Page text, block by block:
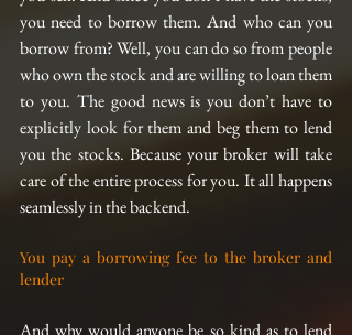
you need to borrow them. And who can you
borrow from? Well, you can do so from people
who own the stock and are willing to loan them
to you. The good news is you don’t have to
explicitly look for them and beg them to lend
you the stocks. Because your broker will take
care of the entire process for you. It all happens
seamlessly in the backend.
You pay a borrowing fee to the broker and
lender